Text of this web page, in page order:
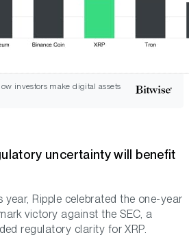
investors make digital assets
uncertainty will benefit
year, Ripple celebrated the one-year
victory against the SEC, a
regulatory clarity for XRP.